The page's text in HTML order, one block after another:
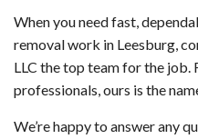
When you need fast,
removal work in Leesburg,
LLC the top team for the
professionals, ours is the
We’re happy to answer any